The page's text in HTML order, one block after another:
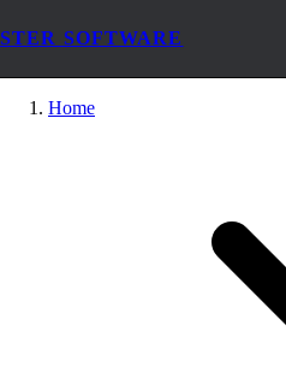
STER SOFTWARE
Home